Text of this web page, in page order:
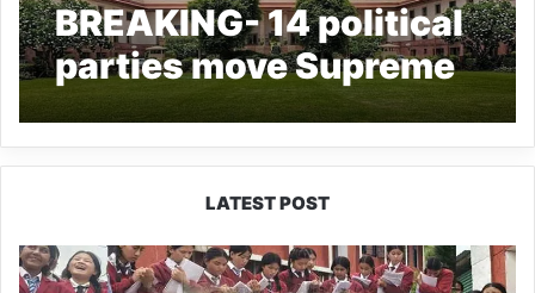
BREAKING- 14 political
parties move Supreme
Court alleging misuse
of CBI, ED; seek pre-
arrest guidelines
LATEST POST
JNV
Tawang